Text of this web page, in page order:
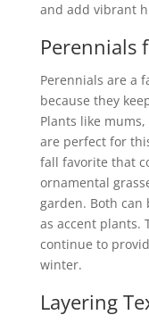
and add vibrant
Perennials
Perennials are a
because they
Plants like
are perfect for
fall favorite that
ornamental
garden. Both can
as accent plants.
continue to
winter.
Layering